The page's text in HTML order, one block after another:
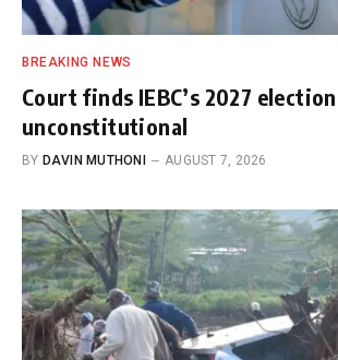
BREAKING NEWS
Court finds IEBC’s 2027
unconstitutional
BY DAVIN MUTHONI AUGUST 7, 2026